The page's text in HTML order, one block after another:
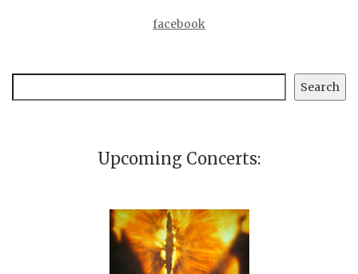
facebook
Search
Upcoming Concerts: